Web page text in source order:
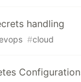
handling
#cloud